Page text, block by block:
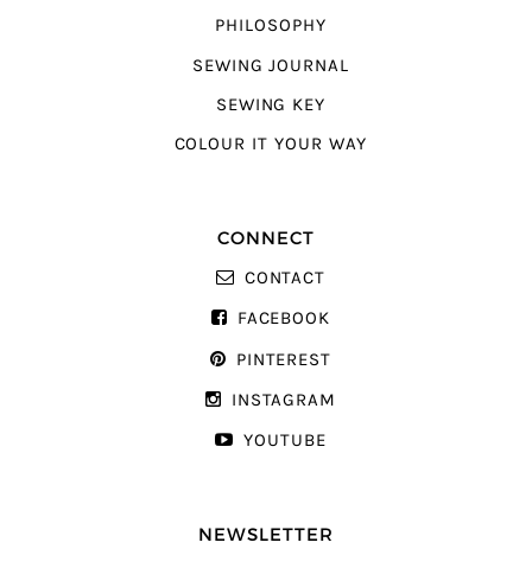
PHILOSOPHY
SEWING JOURNAL
SEWING KEY
COLOUR IT YOUR WAY
CONNECT
CONTACT
FACEBOOK
PINTEREST
INSTAGRAM
YOUTUBE
NEWSLETTER